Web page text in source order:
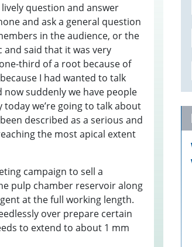
question and answer
and ask a general question
in the audience, or the
said that it was very
third of a root because of
I had wanted to talk
suddenly we have people
we’re going to talk about
described as a serious and
the most apical extent
campaign to sell a
pulp chamber reservoir along
at the full working length.
over prepare certain
to extend to about 1 mm